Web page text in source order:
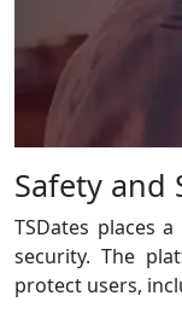
Safety and
TSDates places
security. The
protect users,